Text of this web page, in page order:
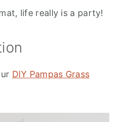
life really is a party!
DIY Pampas Grass